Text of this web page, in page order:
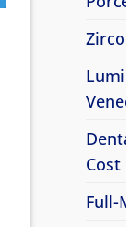
Cost
Full-